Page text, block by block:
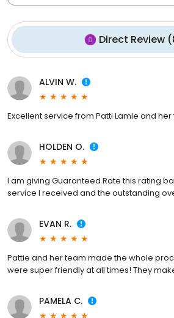
Direct Review (
ALVIN W.
Excellent service from Patti Lamle and
HOLDEN O.
I am giving Guaranteed Rate this rating
service I received and the outstanding
EVAN R.
Pattie and her team made the whole
were super friendly at all times! They
PAMELA C.